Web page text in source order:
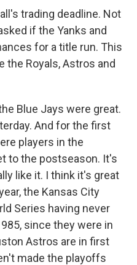
trading deadline. Not
if the Yanks and
for a title run. This
the Royals, Astros and
Blue Jays were great.
And for the first
players in the
to the postseason. It's
like it. I think it's great
the Kansas City
Series having never
since they were in
Astros are in first
made the playoffs